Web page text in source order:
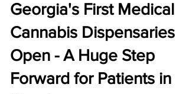
Kimberly Young
May 4, 2023
2 min read
Georgia's First Medical
Cannabis Dispensaries